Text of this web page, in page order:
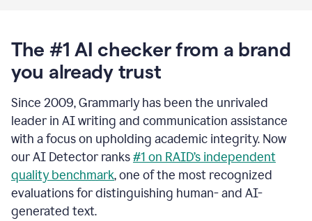
The #1 AI checker from a brand
you already trust
Since 2009, Grammarly has been the unrivaled
leader in AI writing and communication assistance
with a focus on upholding academic integrity. Now
our AI Detector ranks#1 on RAID’s independent
quality benchmark, one of the most recognized
evaluations for distinguishing human- and AI-
generated text.